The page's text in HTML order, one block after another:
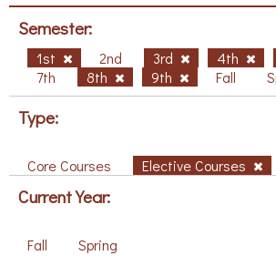
Semester:
1st 2nd 3rd 4th
7th
8th 9th Fall
Type:
Core Courses Elective Courses
Current Year:
Fall Spring